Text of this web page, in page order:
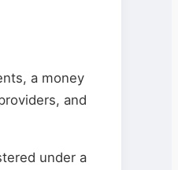
a money
and
under a